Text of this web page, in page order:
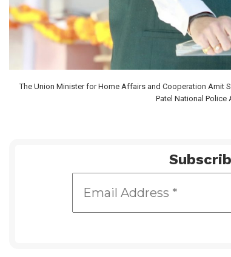
The Union Minister for Home Affairs and Cooperation Amit
Patel National Police